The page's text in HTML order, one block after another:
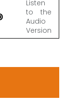
Listen
to the
Audio
Version